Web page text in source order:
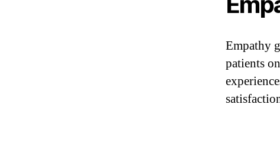
Empathy
patients